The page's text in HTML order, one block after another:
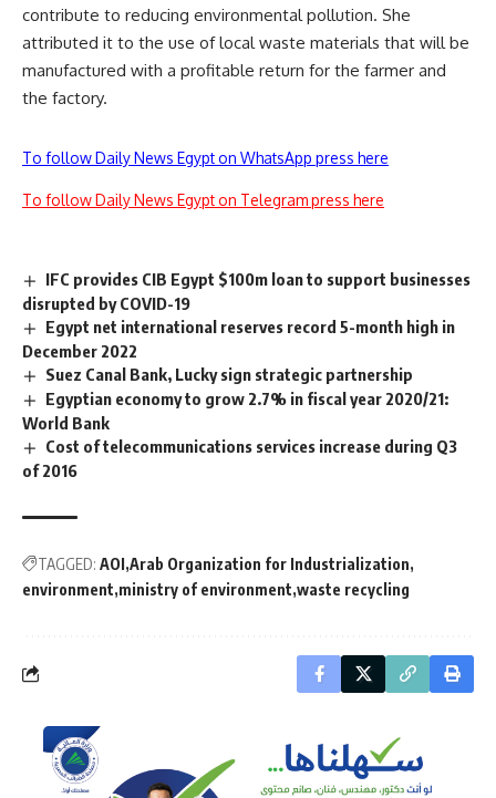
contribute to reducing environmental pollution. She
attributed it to the use of local waste materials that will be
manufactured with a profitable return for the farmer and
the factory.
To follow Daily News Egypt on WhatsApp press here
To follow Daily News Egypt on Telegram press here
IFC provides CIB Egypt $100m loan to support businesses
disrupted by COVID-19
Egypt net international reserves record 5-month high in
December 2022
Suez Canal Bank, Lucky sign strategic partnership
Egyptian economy to grow 2.7% in fiscal year 2020/21:
World Bank
Cost of telecommunications services increase during Q3
of 2016
TAGGED: AOI Arab Organization for Industrialization
environment ministry of environment waste recycling